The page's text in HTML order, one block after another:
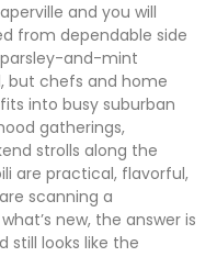
and you will
from dependable side
and-mint
but chefs and home
into busy suburban
gatherings,
strolls along the
are practical, flavorful,
scanning a
new, the answer is
still looks like the